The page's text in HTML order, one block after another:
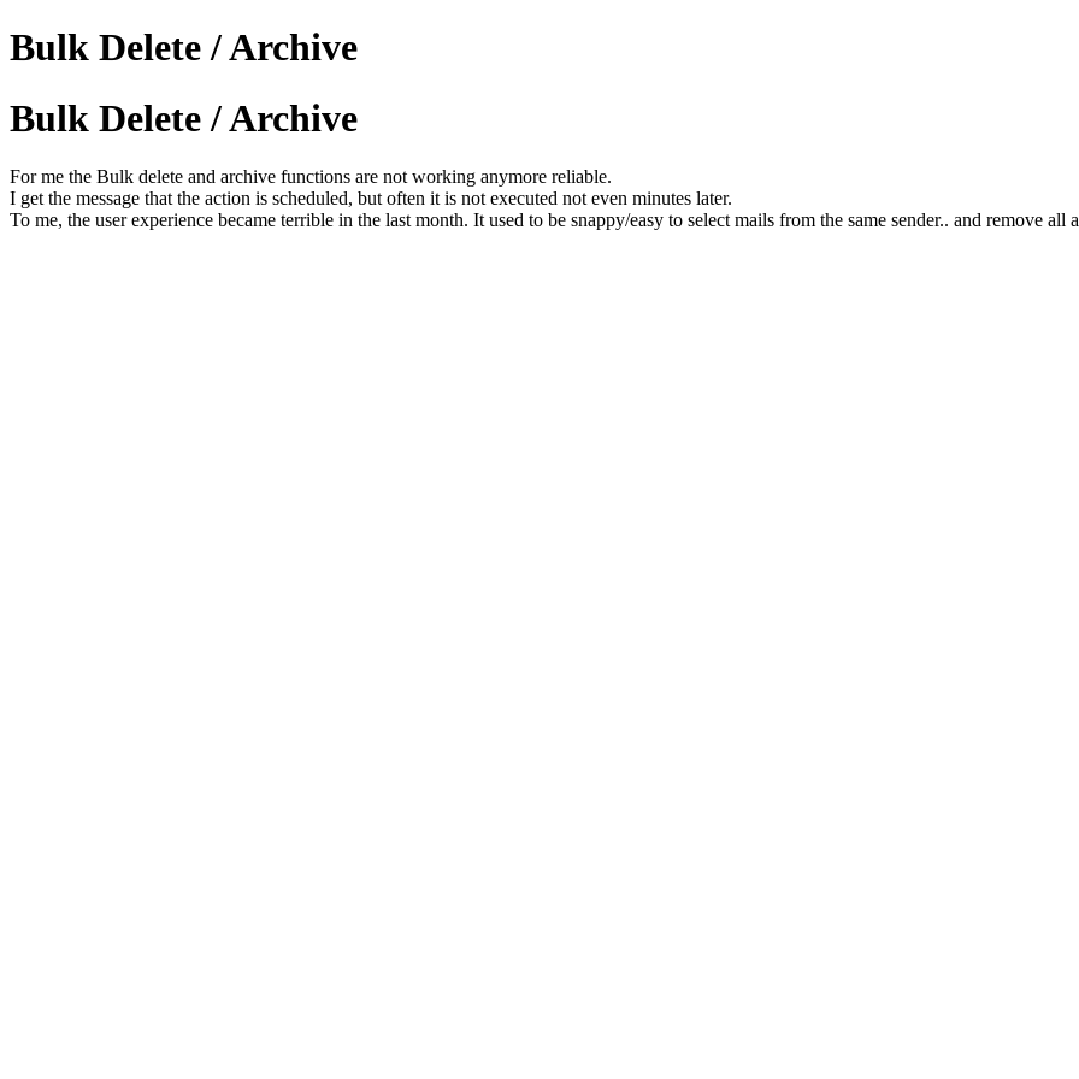
Bulk Delete / Archive
Bulk Delete / Archive
For me the Bulk delete and archive functions are not working anymore reliable.
I get the message that the action is scheduled, but often it is not executed not even minutes later.
To me, the user experience became terrible in the last month. It used to be snappy/easy to select mails from the same sender.. and remove all